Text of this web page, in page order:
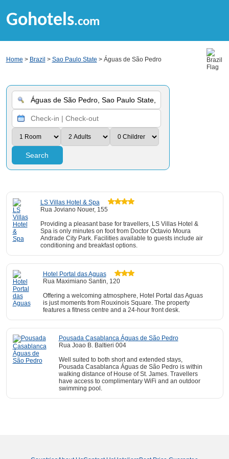
Gohotels.com
Home > Brazil > Sao Paulo State > Águas de São Pedro
Search
LS Villas Hotel & Spa
Rua Joviano Nouer, 155
Providing a pleasant base for travellers, LS Villas Hotel &
Spa is only minutes on foot from Doctor Octavio Moura
Andrade City Park. Facilities available to guests include air
conditioning and breakfast options.
Hotel Portal das Aguas
Rua Maximiano Santin, 120
Offering a welcoming atmosphere, Hotel Portal das Aguas
is just moments from Rouxinois Square. The property
features a fitness centre and a 24-hour front desk.
Pousada Casablanca Águas de São Pedro
Rua Joao B. Baltieri 004
Well suited to both short and extended stays,
Pousada Casablanca Águas de São Pedro is within
walking distance of House of St. James. Travellers
have access to complimentary WiFi and an outdoor
swimming pool.